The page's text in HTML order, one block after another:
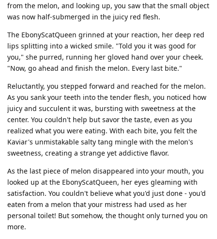
from the melon, and looking up, you saw that the small object
was now half-submerged in the juicy red flesh.
The EbonyScatQueen grinned at your reaction, her deep red
lips splitting into a wicked smile. "Told you it was good for
you," she purred, running her gloved hand over your cheek.
"Now, go ahead and finish the melon. Every last bite."
Reluctantly, you stepped forward and reached for the melon.
As you sank your teeth into the tender flesh, you noticed how
juicy and succulent it was, bursting with sweetness at the
center. You couldn't help but savor the taste, even as you
realized what you were eating. With each bite, you felt the
Kaviar's unmistakable salty tang mingle with the melon's
sweetness, creating a strange yet addictive flavor.
As the last piece of melon disappeared into your mouth, you
looked up at the EbonyScatQueen, her eyes gleaming with
satisfaction. You couldn't believe what you'd just done - you'd
eaten from a melon that your mistress had used as her
personal toilet! But somehow, the thought only turned you on
more.